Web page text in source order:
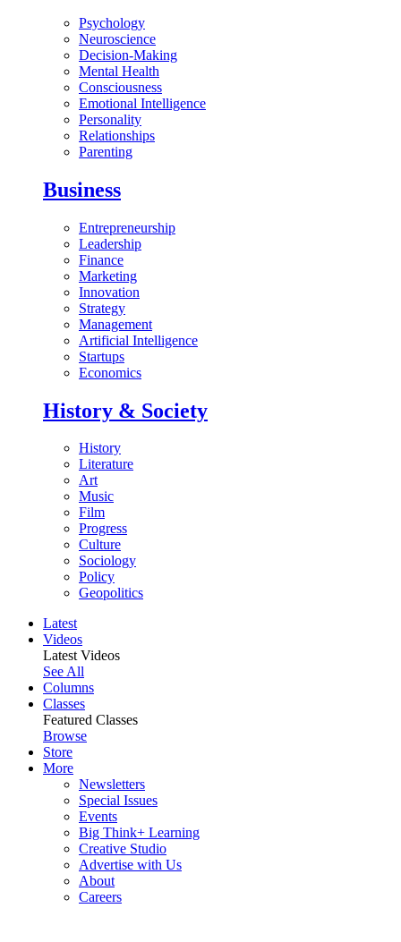
Psychology
Neuroscience
Decision-Making
Mental Health
Consciousness
Emotional Intelligence
Personality
Relationships
Parenting
Business
Entrepreneurship
Leadership
Finance
Marketing
Innovation
Strategy
Management
Artificial Intelligence
Startups
Economics
History & Society
History
Literature
Art
Music
Film
Progress
Culture
Sociology
Policy
Geopolitics
Latest
Videos
Latest Videos
See All
Columns
Classes
Featured Classes
Browse
Store
More
Newsletters
Special Issues
Events
Big Think+ Learning
Creative Studio
Advertise with Us
About
Careers